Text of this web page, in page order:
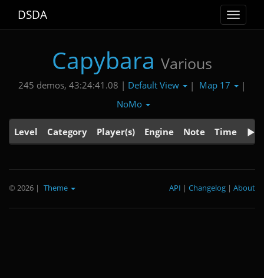
Toggle
DSDA
Capybara Various
245 demos, 43:24:41.08 | Default View | Map 17
|
NoMo
Level Category Player(s) Engine Note Time
© 2026 | Theme About
|
Changelog
|
API